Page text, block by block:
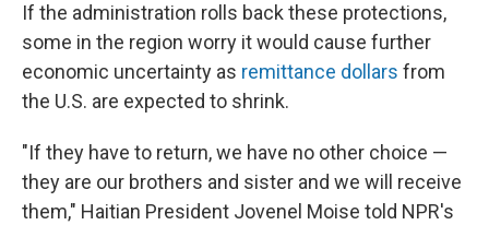
If the administration rolls back these protections,
some in the region worry it would cause further
economic uncertainty as remittance dollars from
the U.S. are expected to shrink.
"If they have to return, we have no other choice —
they are our brothers and sister and we will receive
them," Haitian President Jovenel Moise told NPR's